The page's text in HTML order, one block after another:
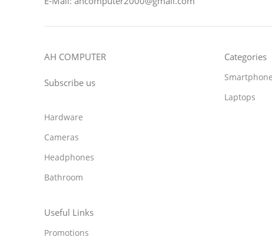
AH COMPUTER
Subscribe us
Categories
Laptops
Hardware
Cameras
Headphones
Bathroom
Useful Links
Promotions